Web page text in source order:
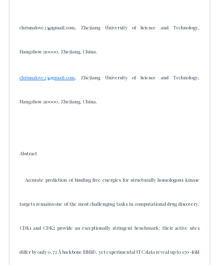
chrisnalove23@gmail.com, Zhejiang University of Science and Technology,
Hangzhou 310000, Zhejiang, China.
chrisnalove23@gmail.com , Zhejiang University of Science and Technology,
Hangzhou 310000, Zhejiang, China.
Abstract
Accurate prediction of binding free energies for structurally homologous kinase
targets remains one of the most challenging tasks in computational drug discovery.
CDK1 and CDK2 provide an exceptionally stringent benchmark: their active sites
differ by only 0.72 Å backbone RMSD, yet experimental ITC data reveal up to 170-fold